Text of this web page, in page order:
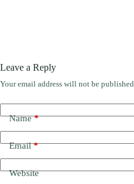
Leave a Reply
Your email address will not be published.
Name*
Email*
Website